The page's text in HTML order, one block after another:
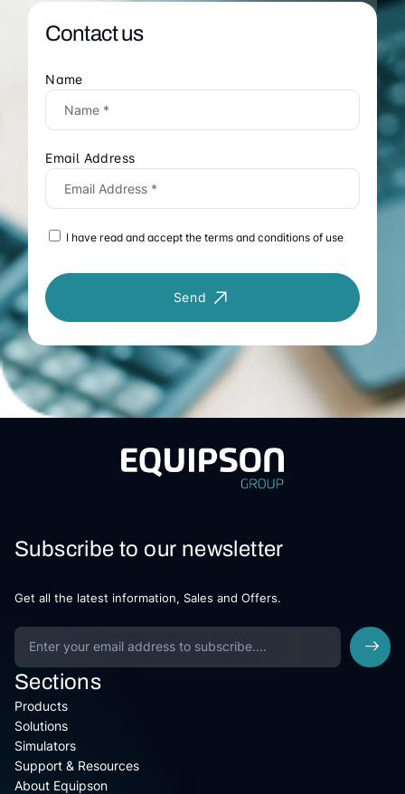
Contact us
Name
Email Address
I have read and accept the terms and conditions of use
Send
Subscribe to our newsletter
Get all the latest information, Sales and Offers.
Sections
Products
Solutions
Simulators
Support & Resources
About Equipson